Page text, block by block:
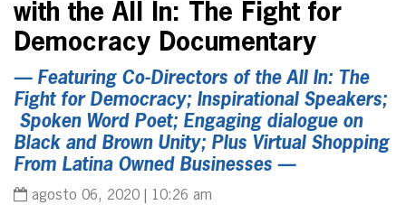
with the All In: The Fight for
Democracy Documentary
— Featuring Co-Directors of the All In: The
Fight for Democracy; Inspirational Speakers;
Spoken Word Poet; Engaging dialogue on
Black and Brown Unity; Plus Virtual Shopping
From Latina Owned Businesses —
agosto 06, 2020 | 10:26 am